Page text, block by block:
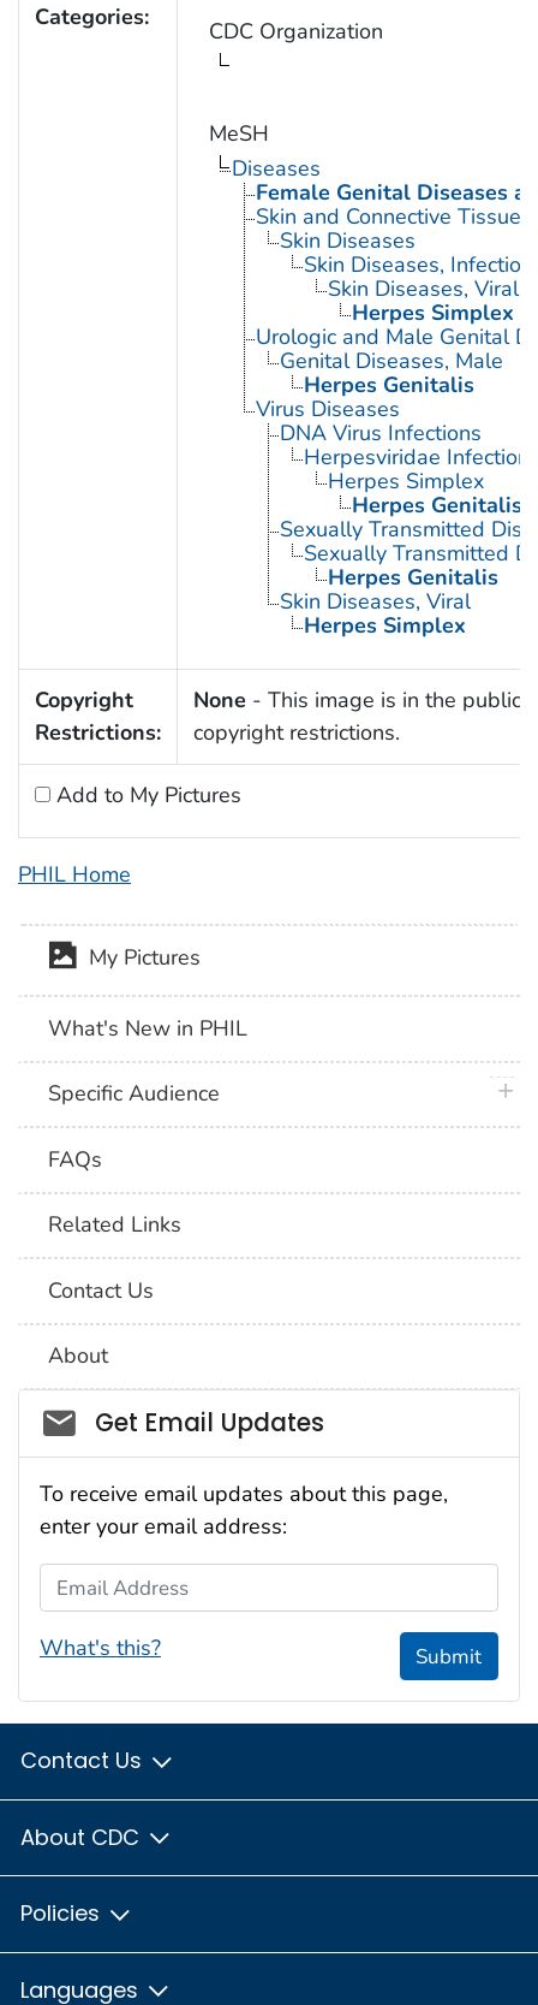
Categories: CDC Organization
MeSH
Diseases
Female Genital Diseases
Skin and Connective Tissue
Skin Diseases
Skin Diseases,
Skin Diseases, Viral
Herpes Simplex
Urologic and Male Genital
Genital Diseases, Male
Herpes Genitalis
Virus Diseases
DNA Virus Infections
Herpesviridae
Herpes Simplex
Herpes Genitalis
Sexually Transmitted
Sexually Transmitted
Herpes Genitalis
Skin Diseases, Viral
Herpes Simplex
Copyright
Restrictions:
None - This image is in the public
copyright restrictions.
Add to My Pictures
PHIL Home
My Pictures
What's New in PHIL
Specific Audience
FAQs
Related Links
Contact Us
About
Social_govd
Get Email Updates
To receive email updates about this page,
enter your email address:
Email Address
What's this? Submit
Contact Us
About CDC
Policies
Languages